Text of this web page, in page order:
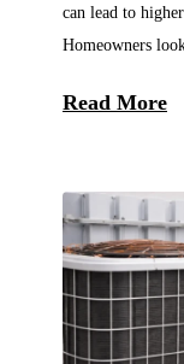
can lead to
Homeowners
Read More